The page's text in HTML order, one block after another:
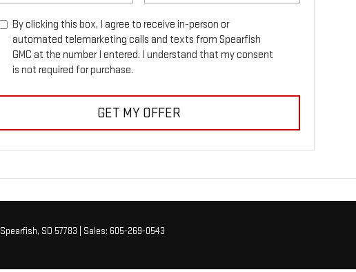
By clicking this box, I agree to receive in-person or
automated telemarketing calls and texts from Spearfish
GMC at the number I entered. I understand that my consent
is not required for purchase.
GET MY OFFER
Spearfish, SD 57783 | Sales: 605-269-0543